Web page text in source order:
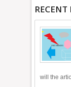
RECENT
will the